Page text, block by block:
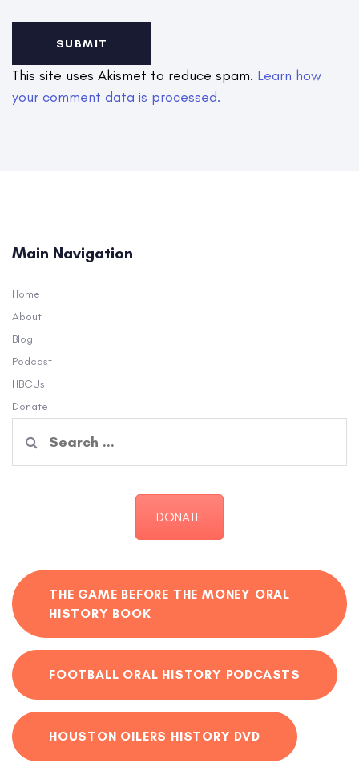
This site uses Akismet to reduce spam. Learn how
your comment data is processed.
Main Navigation
Home
About
Blog
Podcast
HBCUs
Donate
for:
DONATE
THE GAME BEFORE THE MONEY ORAL
HISTORY BOOK
FOOTBALL ORAL HISTORY PODCASTS
HOUSTON OILERS HISTORY DVD